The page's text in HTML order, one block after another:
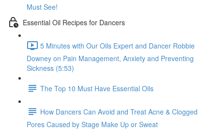
Must See!
Essential Oil Recipes for Dancers
5 Minutes with Our Oils Expert and Dancer Robbie
Downey on Pain Management, Anxiety and Preventing
Sickness (5:53)
The Top 10 Must Have Essential Oils
How Dancers Can Avoid and Treat Acne & Clogged
Pores Caused by Stage Make Up or Sweat